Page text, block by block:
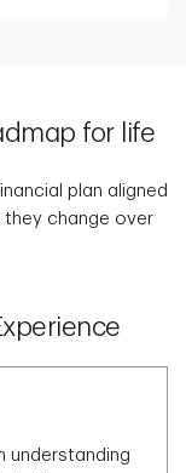
for life
plan aligned
change over
understanding